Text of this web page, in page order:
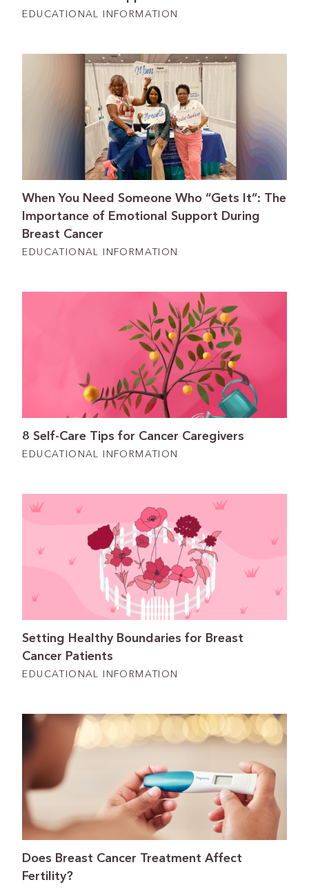
EDUCATIONAL INFORMATION
When You Need Someone Who “Gets It”: The
Importance of Emotional Support During
Breast Cancer
EDUCATIONAL INFORMATION
8 Self-Care Tips for Cancer Caregivers
EDUCATIONAL INFORMATION
Setting Healthy Boundaries for Breast
Cancer Patients
EDUCATIONAL INFORMATION
Does Breast Cancer Treatment Affect
Fertility?